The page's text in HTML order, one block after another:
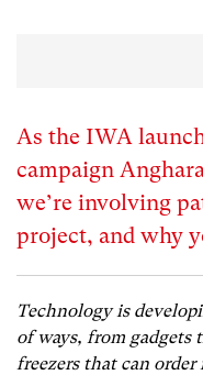
As the IWA
campaign
we’re involving
project, and why
Technology is
of ways, from gadgets
freezers that can